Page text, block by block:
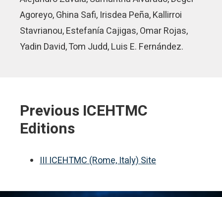
Agoreyo, Ghina Safi, Irisdea Peña, Kallirroi
Stavrianou, Estefanía Cajigas, Omar Rojas,
Yadin David, Tom Judd, Luis E. Fernández.
Previous ICEHTMC
Editions
III ICEHTMC (Rome, Italy) Site